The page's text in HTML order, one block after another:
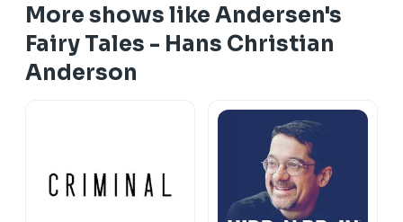
More shows like Andersen's
Fairy Tales - Hans Christian
Anderson